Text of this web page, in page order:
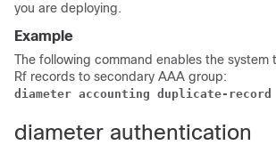
you are deploying.
Example
The following command enables the system
Rf records to secondary AAA group:
diameter accounting duplicate-record
diameter authentication